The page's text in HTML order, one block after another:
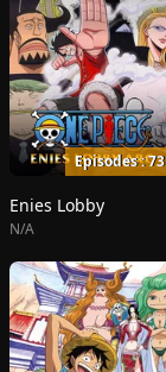
Episodes : 73
Enies Lobby
N/A